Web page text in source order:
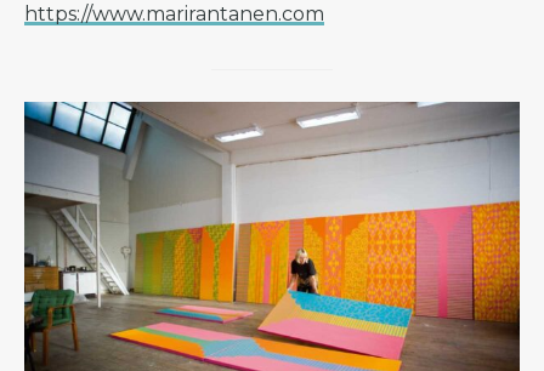
https://www.marirantanen.com